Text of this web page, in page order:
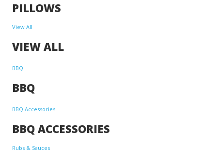
PILLOWS
View All
VIEW ALL
BBQ
BBQ
BBQ Accessories
BBQ ACCESSORIES
Rubs & Sauces